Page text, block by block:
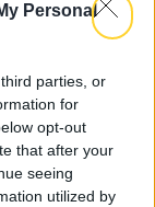
Personal
parties, or
for
opt-out
that after your
seeing
utilized by